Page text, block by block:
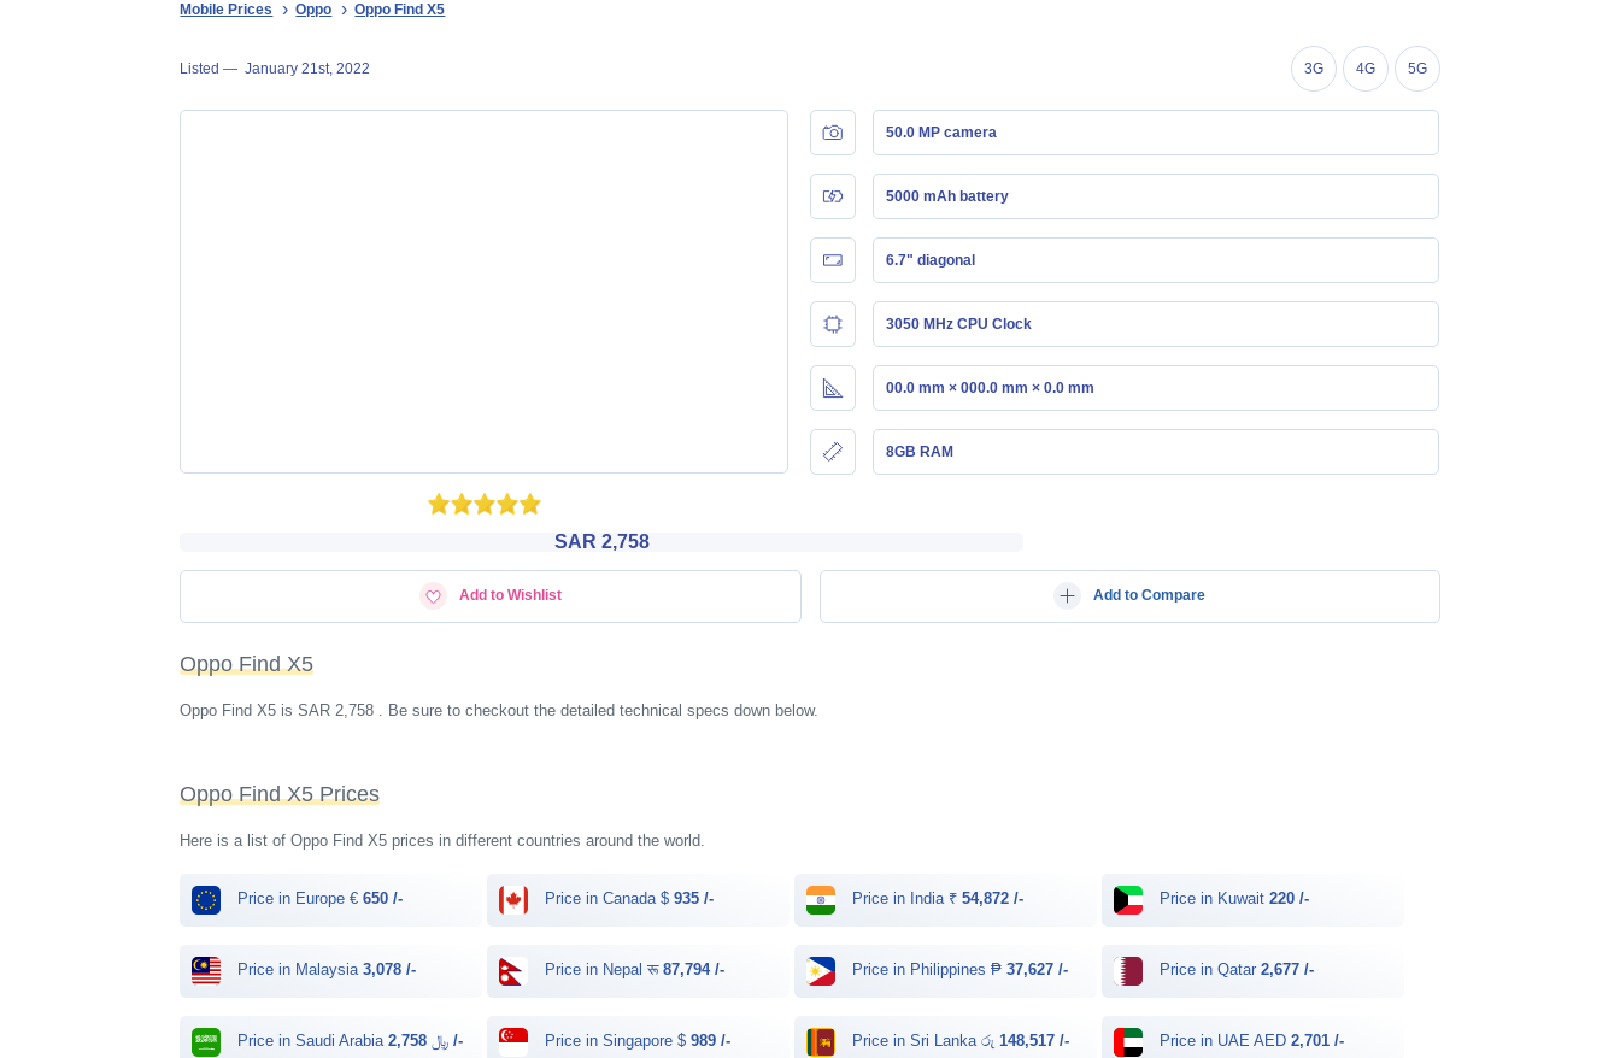
Mobile Prices Oppo Oppo Find X5
Listed —January 21st, 2022 3G 4G 5G
50.0 MP camera
5000 mAh battery
6.7" diagonal
3050 MHz CPU Clock
00.0 mm × 000.0 mm × 0.0 mm
8GB RAM
SAR 2,758
Add to Wishlist Add to Compare
Oppo Find X5
Oppo Find X5 is SAR 2,758 . Be sure to checkout the detailed technical specs down below.
Oppo Find X5 Prices
Here is a list of Oppo Find X5 prices in different countries around the world.
Price in Europe €650 /- Price in Canada $935 /- Price in India ₹54,872 /- Price in Kuwait 220 /-
Price in Malaysia3,078 /- Price in Nepal रू87,794 /- Price in Philippines ₱37,627 /- Price in Qatar 2,677 /-
Price in Saudi Arabia ﷼ 2,758 /- Price in Singapore $989 /- Price in Sri Lanka රු148,517 /- Price in UAE AED 2,701 /-